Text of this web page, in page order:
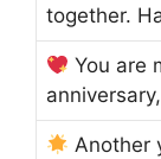
together.
You are
Another